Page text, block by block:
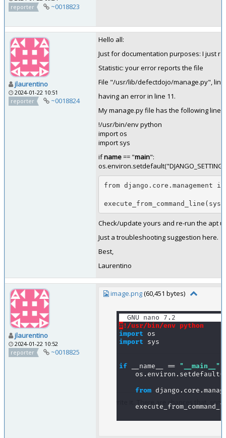
reporter
~0018823
jlaurentino
2024-01-22 10:51
reporter
~0018824
Hello all:
Just for documentation purposes: I just
Statistic: your error reports the file
File "/usr/lib/defectdojo/manage.py", line
having an error in line 11.
My manage.py file has the following lines
!/usr/bin/env python
import os
import sys
ifname== "main":
from django.core.management
Check/update yours and re-run the apt
Just a troubleshooting suggestion here.
Best,
Laurentino
jlaurentino
2024-01-22 10:52
reporter
~0018825
image.png(60,451 bytes)